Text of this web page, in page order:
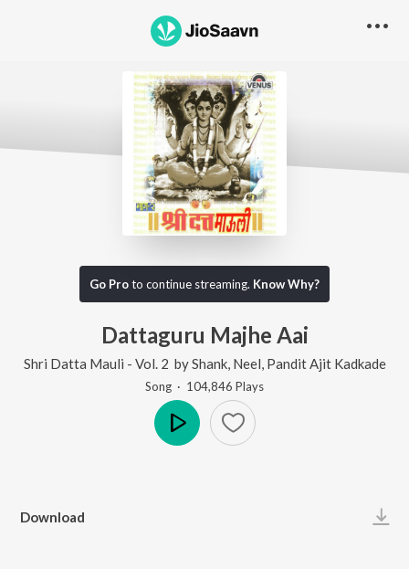
Go Proto continue streaming. Know Why?
Dattaguru Majhe Aai
Shri Datta Mauli - Vol. 2 byShank, Neel Pandit Ajit Kadkade
Song · 104,846 Plays
Download